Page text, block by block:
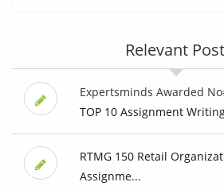
Relevant
Expertsminds Awarded
TOP 10 Assignment
RTMG 150 Retail
Assignme...